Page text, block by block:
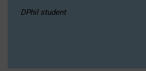
DPhil student